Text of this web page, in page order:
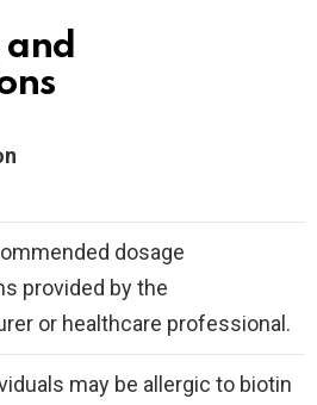
dosage
provided by the
or healthcare professional.
may be allergic to biotin